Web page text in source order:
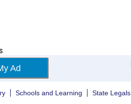
Ad
Schools and Learning State Legals